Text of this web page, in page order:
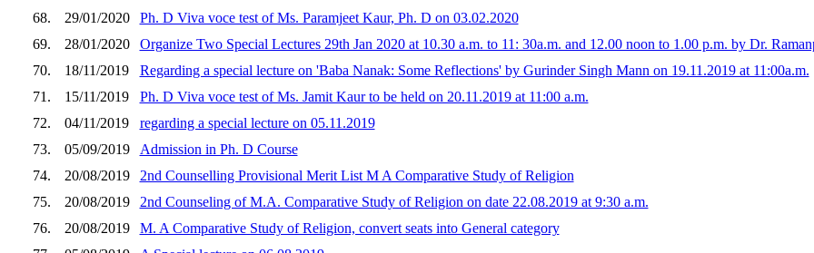
68.
29/01/2020
Ph. D Viva voce test of Ms. Paramjeet Kaur, Ph. D on 03.02.2020
69.
28/01/2020
Organize Two Special Lectures 29th Jan 2020 at 10.30 a.m. to 11: 30a.m. and 12.00 noon to 1.00 p.m. by Dr.
70.
18/11/2019
Regarding a special lecture on 'Baba Nanak: Some Reflections' by Gurinder Singh Mann on 19.11.2019 at 11:00a.m.
71.
15/11/2019
Ph. D Viva voce test of Ms. Jamit Kaur to be held on 20.11.2019 at 11:00 a.m.
72.
04/11/2019
regarding a special lecture on 05.11.2019
73.
05/09/2019
Admission in Ph. D Course
74.
20/08/2019
2nd Counselling Provisional Merit List M A Comparative Study of Religion
75.
20/08/2019
2nd Counseling of M.A. Comparative Study of Religion on date 22.08.2019 at 9:30 a.m.
76.
20/08/2019
M. A Comparative Study of Religion, convert seats into General category